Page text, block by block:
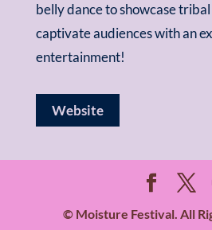
belly dance to showcase
captivate audiences with an
entertainment!
Website
© Moisture Festival. All